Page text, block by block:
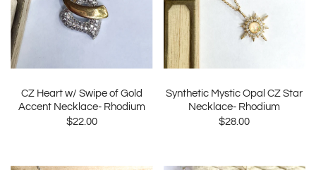
CZ Heart w/ Swipe of Gold
Accent Necklace- Rhodium
$22.00
Synthetic Mystic Opal CZ Star
Necklace- Rhodium
$28.00